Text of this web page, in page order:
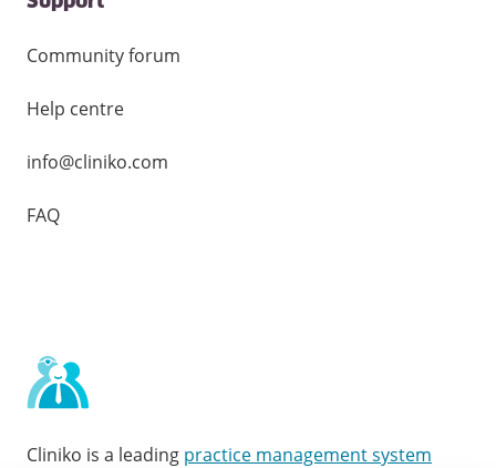
Community forum
Help centre
info@cliniko.com
FAQ
Cliniko is a leading practice management system